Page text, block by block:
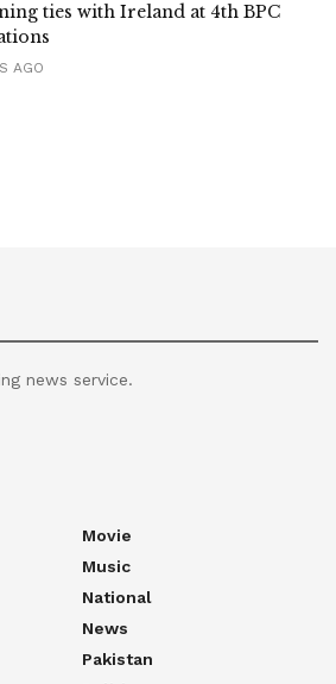
ties with Ireland at 4th BPC
AGO
news service.
Movie
Music
National
News
Pakistan